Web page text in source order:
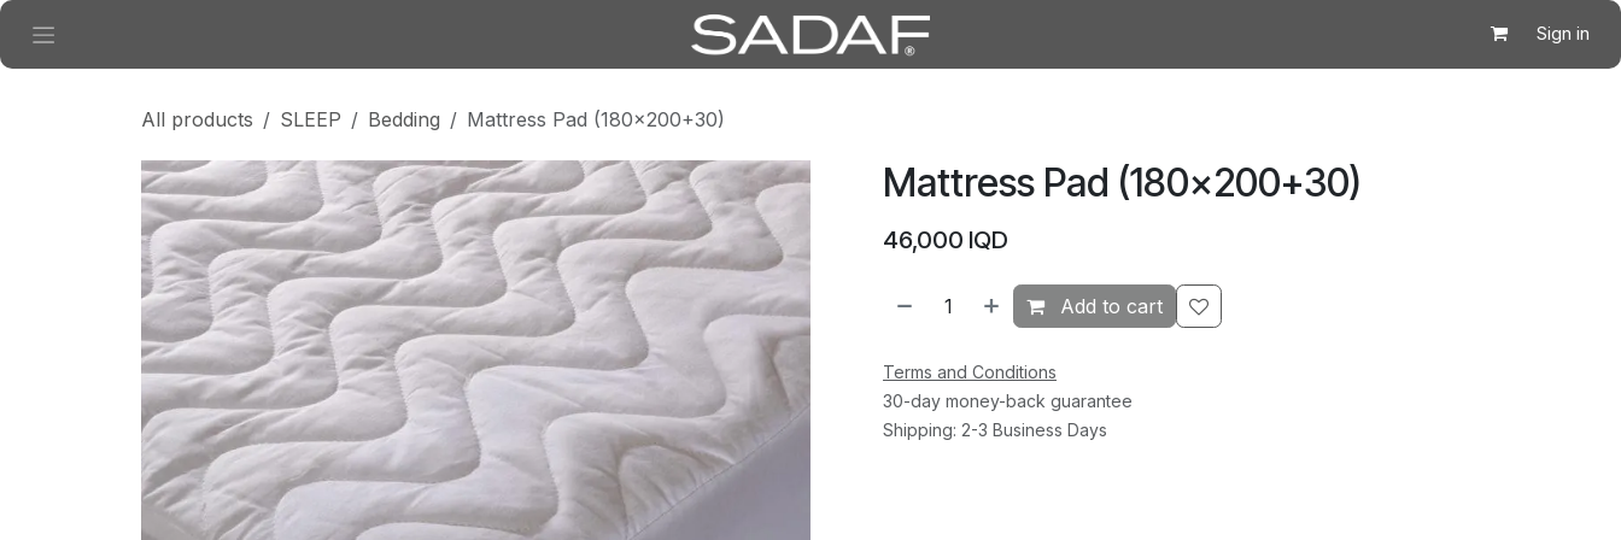
Skip to Content
Sign in
All products SLEEP Bedding Mattress Pad (180×200+30)
Mattress Pad (180×200+30)
46,000 IQD
Add to cart
Terms and Conditions
30-day money-back guarantee
Shipping: 2-3 Business Days